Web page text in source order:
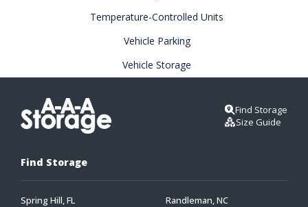
Temperature-Controlled Units
Vehicle Parking
Vehicle Storage
Find Storage
Size Guide
Find Storage
Spring Hill, FL
Randleman, NC